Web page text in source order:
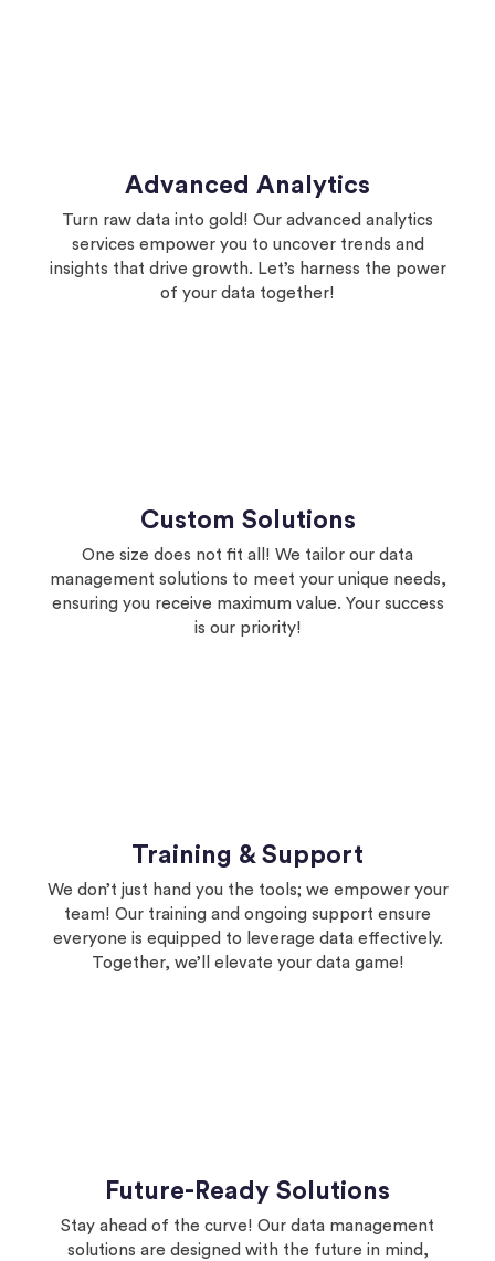
Advanced Analytics
Turn raw data into gold! Our advanced analytics
services empower you to uncover trends and
insights that drive growth. Let’s harness the power
of your data together!
Custom Solutions
One size does not fit all! We tailor our data
management solutions to meet your unique needs,
ensuring you receive maximum value. Your success
is our priority!
Training & Support
We don’t just hand you the tools; we empower your
team! Our training and ongoing support ensure
everyone is equipped to leverage data effectively.
Together, we’ll elevate your data game!
Future-Ready Solutions
Stay ahead of the curve! Our data management
solutions are designed with the future in mind,